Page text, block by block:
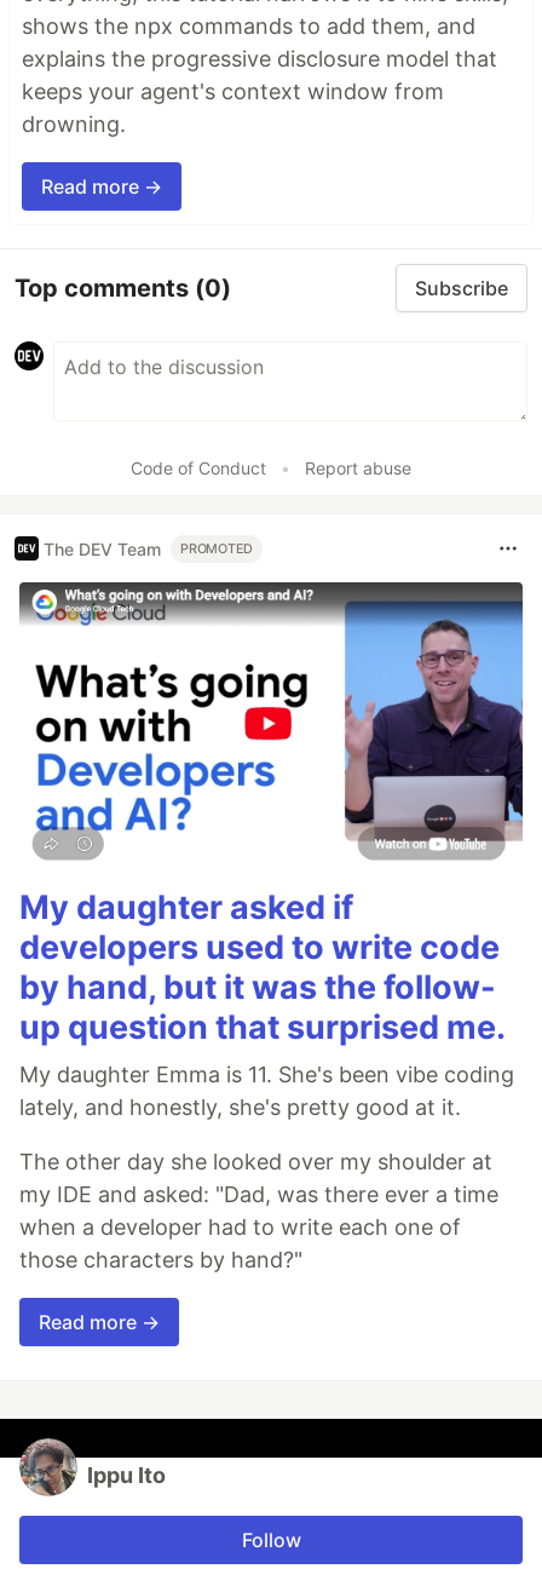
shows the npx commands to add them, and
explains the progressive disclosure model that
keeps your agent's context window from
drowning.
Read more →
Top comments (0) Subscribe
Code of Conduct • Report abuse
The DEV Team PROMOTED
My daughter asked if
developers used to write code
by hand, but it was the follow-
up question that surprised me.
My daughter Emma is 11. She's been vibe coding
lately, and honestly, she's pretty good at it.
The other day she looked over my shoulder at
my IDE and asked: "Dad, was there ever a time
when a developer had to write each one of
those characters by hand?"
Read more →
Ippu Ito
Follow